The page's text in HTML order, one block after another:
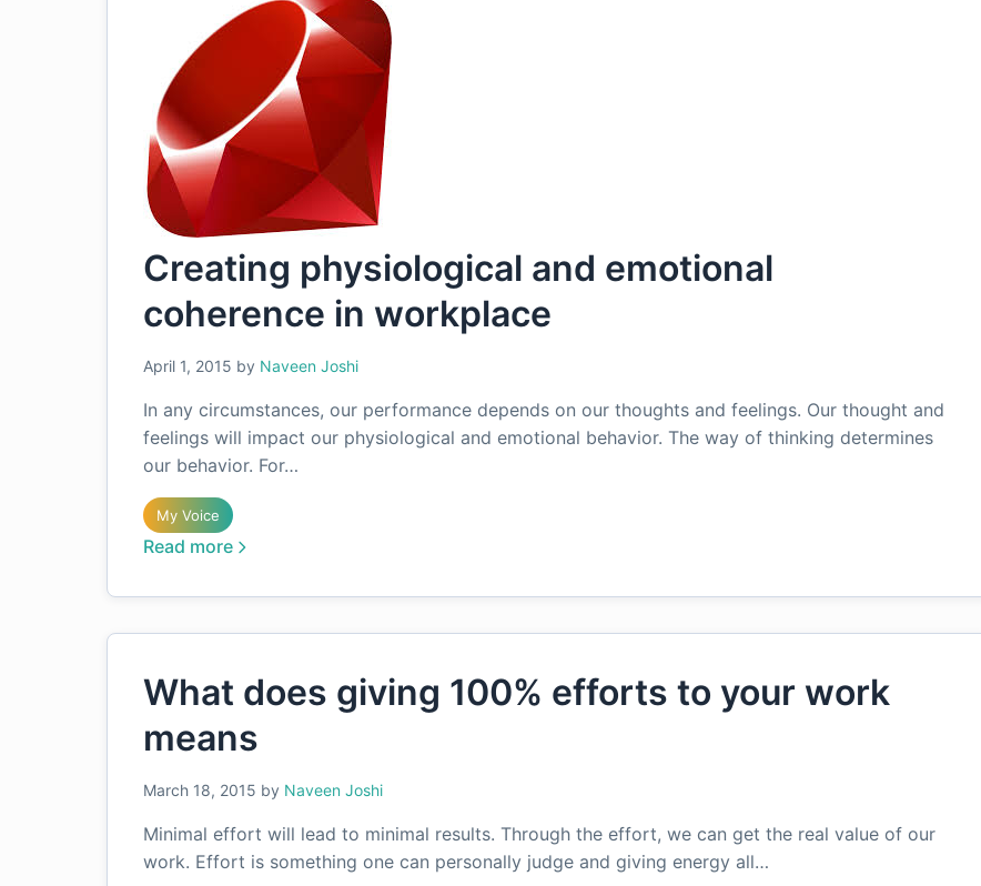
Creating physiological and emotional
coherence in workplace
April 1, 2015 by Naveen Joshi
In any circumstances, our performance depends on our thoughts and feelings. Our thought and
feelings will impact our physiological and emotional behavior. The way of thinking determines
our behavior. For…
My Voice
Read more
What does giving 100% efforts to your work
means
March 18, 2015 by Naveen Joshi
Minimal effort will lead to minimal results. Through the effort, we can get the real value of our
work. Effort is something one can personally judge and giving energy all…